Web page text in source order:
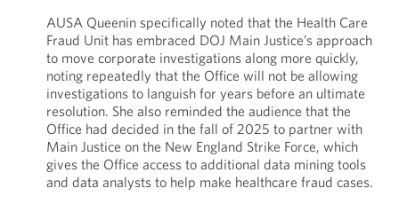
AUSA Queenin specifically noted that the Health Care
Fraud Unit has embraced DOJ Main Justice’s approach
to move corporate investigations along more quickly,
noting repeatedly that the Office will not be allowing
investigations to languish for years before an ultimate
resolution. She also reminded the audience that the
Office had decided in the fall of 2025 to partner with
Main Justice on the New England Strike Force, which
gives the Office access to additional data mining tools
and data analysts to help make healthcare fraud cases.